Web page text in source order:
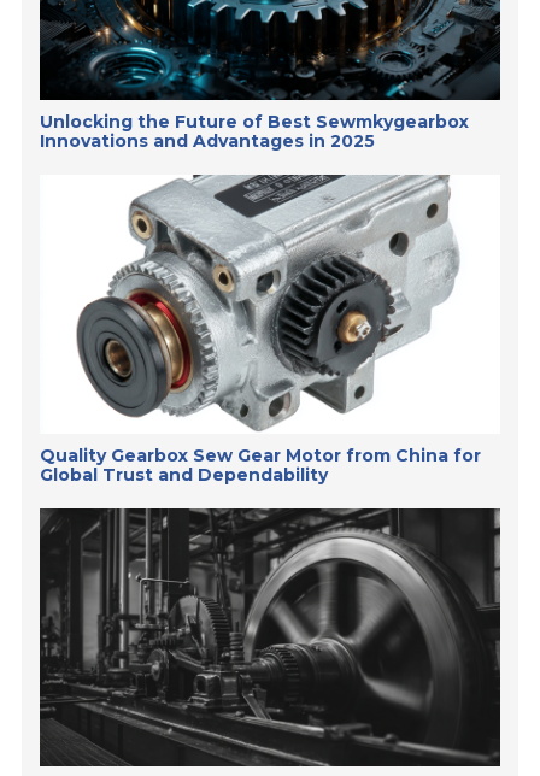
Unlocking the Future of Best Sewmkygearbox
Innovations and Advantages in 2025
Quality Gearbox Sew Gear Motor from China for
Global Trust and Dependability